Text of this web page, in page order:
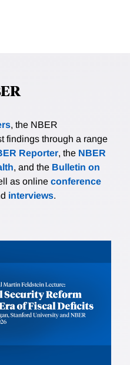
, the NBER
findings through a range
Reporter, the NBER
, and the Bulletin on
as online conference
interviews.